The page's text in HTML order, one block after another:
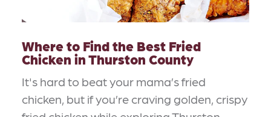
Where to Find the Best Fried
Chicken in Thurston County
It's hard to beat your mama’s fried
chicken, but if you’re craving golden, crispy